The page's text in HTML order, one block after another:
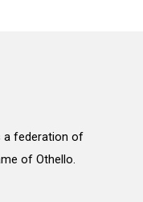
a federation of
of Othello.